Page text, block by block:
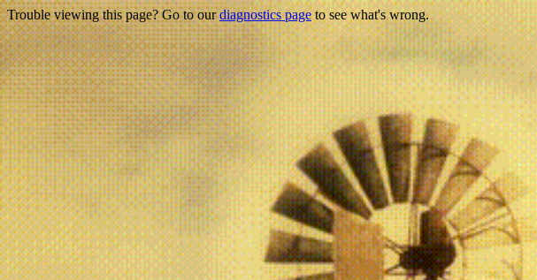
Trouble viewing this page? Go to ourdiagnostics pageto see what's wrong.